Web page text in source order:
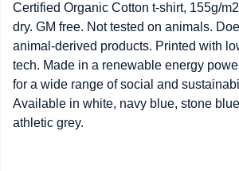
Certified Organic Cotton t-shirt, 155g/
dry. GM free. Not tested on animals.
animal-derived products. Printed with
tech. Made in a renewable energy
for a wide range of social and
Available in white, navy blue, stone
athletic grey.